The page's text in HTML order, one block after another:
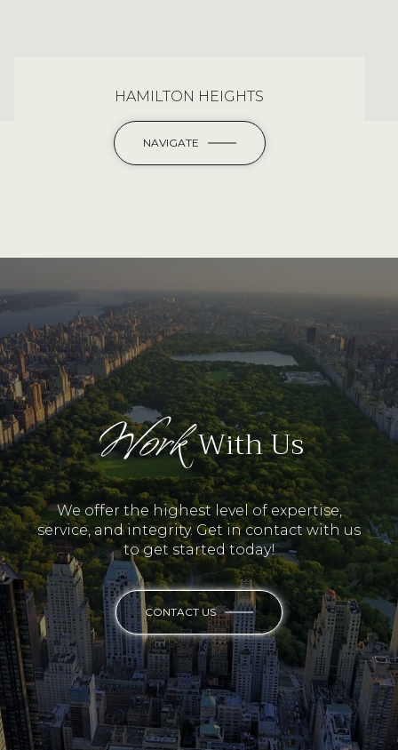
HAMILTON HEIGHTS
NAVIGATE
WorkWith Us
We offer the highest level of expertise,
service, and integrity. Get in contact with us
to get started today!
CONTACT US